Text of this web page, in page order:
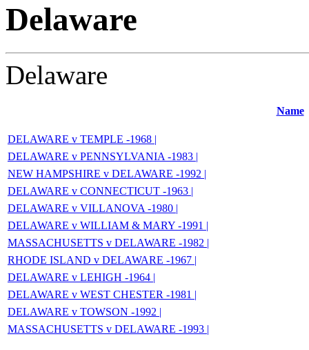
Delaware
Delaware
Name
DELAWARE v TEMPLE -1968 |
DELAWARE v PENNSYLVANIA -1983 |
NEW HAMPSHIRE v DELAWARE -1992 |
DELAWARE v CONNECTICUT -1963 |
DELAWARE v VILLANOVA -1980 |
DELAWARE v WILLIAM & MARY -1991 |
MASSACHUSETTS v DELAWARE -1982 |
RHODE ISLAND v DELAWARE -1967 |
DELAWARE v LEHIGH -1964 |
DELAWARE v WEST CHESTER -1981 |
DELAWARE v TOWSON -1992 |
MASSACHUSETTS v DELAWARE -1993 |